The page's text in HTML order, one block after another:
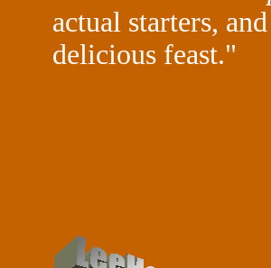
actual starters,
delicious feast."